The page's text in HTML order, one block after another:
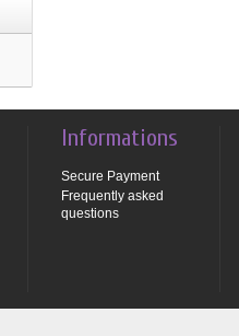
Informations
Secure Payment
Frequently asked
questions